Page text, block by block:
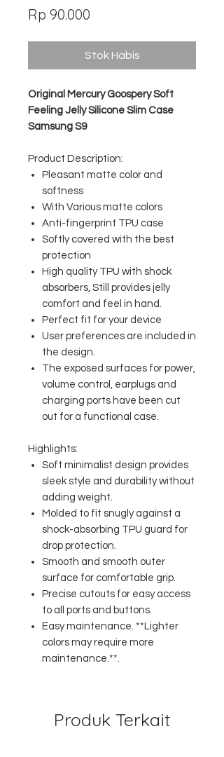
Rp 90.000
Stok Habis
Original Mercury Goospery Soft
Feeling Jelly Silicone Slim Case
Samsung S9
Product Description:
Pleasant matte color and
softness
With Various matte colors
Anti-fingerprint TPU case
Softly covered with the best
protection
High quality TPU with shock
absorbers, Still provides jelly
comfort and feel in hand.
Perfect fit for your device
User preferences are included in
the design.
The exposed surfaces for power,
volume control, earplugs and
charging ports have been cut
out for a functional case.
Highlights:
Soft minimalist design provides
sleek style and durability without
adding weight.
Molded to fit snugly against a
shock-absorbing TPU guard for
drop protection.
Smooth and smooth outer
surface for comfortable grip.
Precise cutouts for easy access
to all ports and buttons.
Easy maintenance. **Lighter
colors may require more
maintenance.**.
Produk Terkait